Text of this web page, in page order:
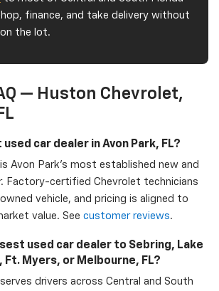
finance, and take delivery without
the lot.
— Huston Chevrolet,
car dealer in Avon Park, FL?
Avon Park's most established new and
Factory-certified Chevrolet technicians
vehicle, and pricing is aligned to
value. See customer reviews.
used car dealer to Sebring, Lake
Ft. Myers, or Melbourne, FL?
drivers across Central and South